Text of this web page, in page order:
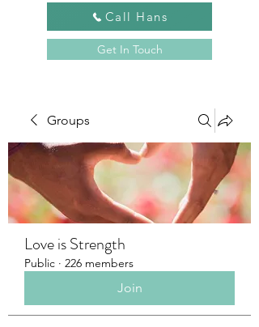
Call Hans
Get In Touch
Groups
Love is Strength
Public · 226 members
Join